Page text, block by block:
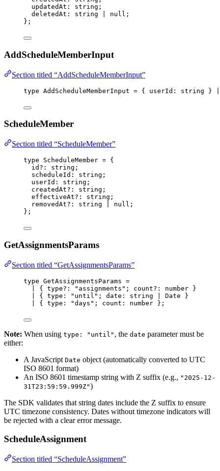
updatedAt : string ;
deletedAt : string null ;
};
AddScheduleMemberInput
Section titled “AddScheduleMemberInput”
type AddScheduleMemberInput = { userId : string }
ScheduleMember
Section titled “ScheduleMember”
type ScheduleMember = {
id ?: string ;
scheduleId : string ;
userId : string ;
createdAt?: string ;
effectiveAt?: string ;
removedAt?: string null ;
};
GetAssignmentsParams
Section titled “GetAssignmentsParams”
type GetAssignmentsParams =
{ type?: " assignments " ; count?: number }
{ type : " until " ; date : string Date }
{ type : "days " ; count : number };
Note: When using type: "until" , the date parameter must be
either:
A JavaScript Date object (automatically converted to UTC
ISO 8601 format)
An ISO 8601 timestamp string with Z suffix (e.g., "2025-12-
31T23:59:59.999Z")
The SDK validates that string dates include the Z suffix to ensure
UTC timezone consistency. Dates without timezone indicators will
be rejected with a clear error message.
ScheduleAssignment
Section titled “ScheduleAssignment”